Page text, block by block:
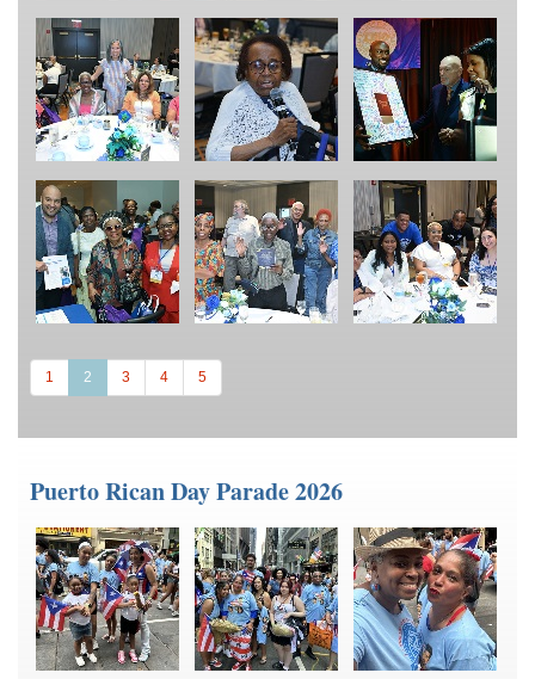
1 2 (current)
3 4 5
Puerto Rican Day Parade 2026